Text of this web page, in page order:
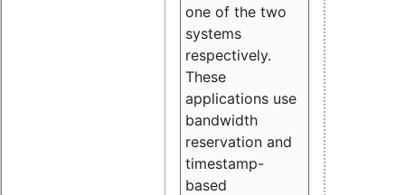
one of the two
systems
respectively.
These
applications use
bandwidth
reservation and
timestamp-
based